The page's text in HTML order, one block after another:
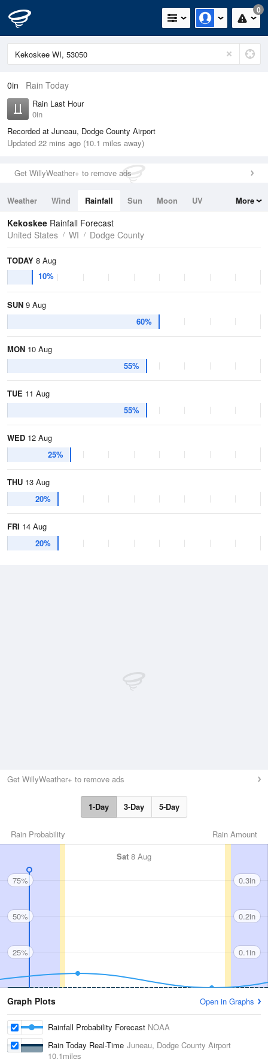
0
0in Rain Today
Rain Last Hour
0in
Recorded at Juneau, Dodge County Airport
Updated 22 mins ago (10.1 miles away)
Get WillyWeather+ to remove ads
Weather Wind Rainfall Sun Moon
UV
Tides
Swell
More
Kekoskee Rainfall Forecast
United States
WI Dodge County
TODAY 8 Aug
10%
SUN 9 Aug
60%
MON 10 Aug
55%
TUE 11 Aug
55%
WED 12 Aug
25%
THU 13 Aug
20%
FRI 14 Aug
20%
Get WillyWeather+ to remove ads
1-Day 3-Day 5-Day
Rain Amount
Rain Probability
Sat 8 Aug
75%
50%
25%
0.3in
0.2in
0.1in
Graph Plots Open in Graphs
Rainfall Probability Forecast NOAA
Rain Today Real-Time Juneau, Dodge County Airport
10.1miles